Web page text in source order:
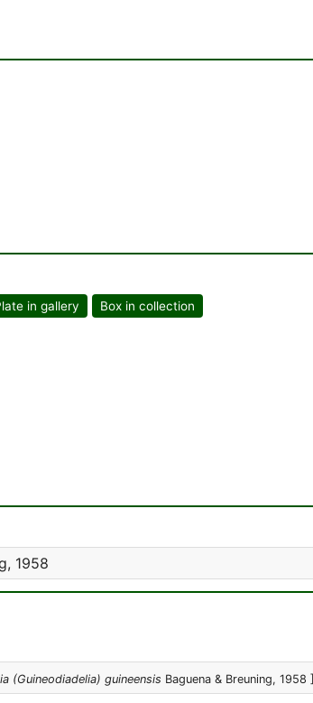
in gallery Box in collection
1958
(Guineodiadelia) guineensis Baguena & Breuning, 1958 ]